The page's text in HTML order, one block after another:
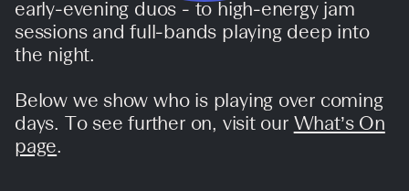
early-evening duos - to high-energy jam
sessions and full-bands playing deep into
the night.
Below we show who is playing over coming
days. To see further on, visit our What’s On
page.